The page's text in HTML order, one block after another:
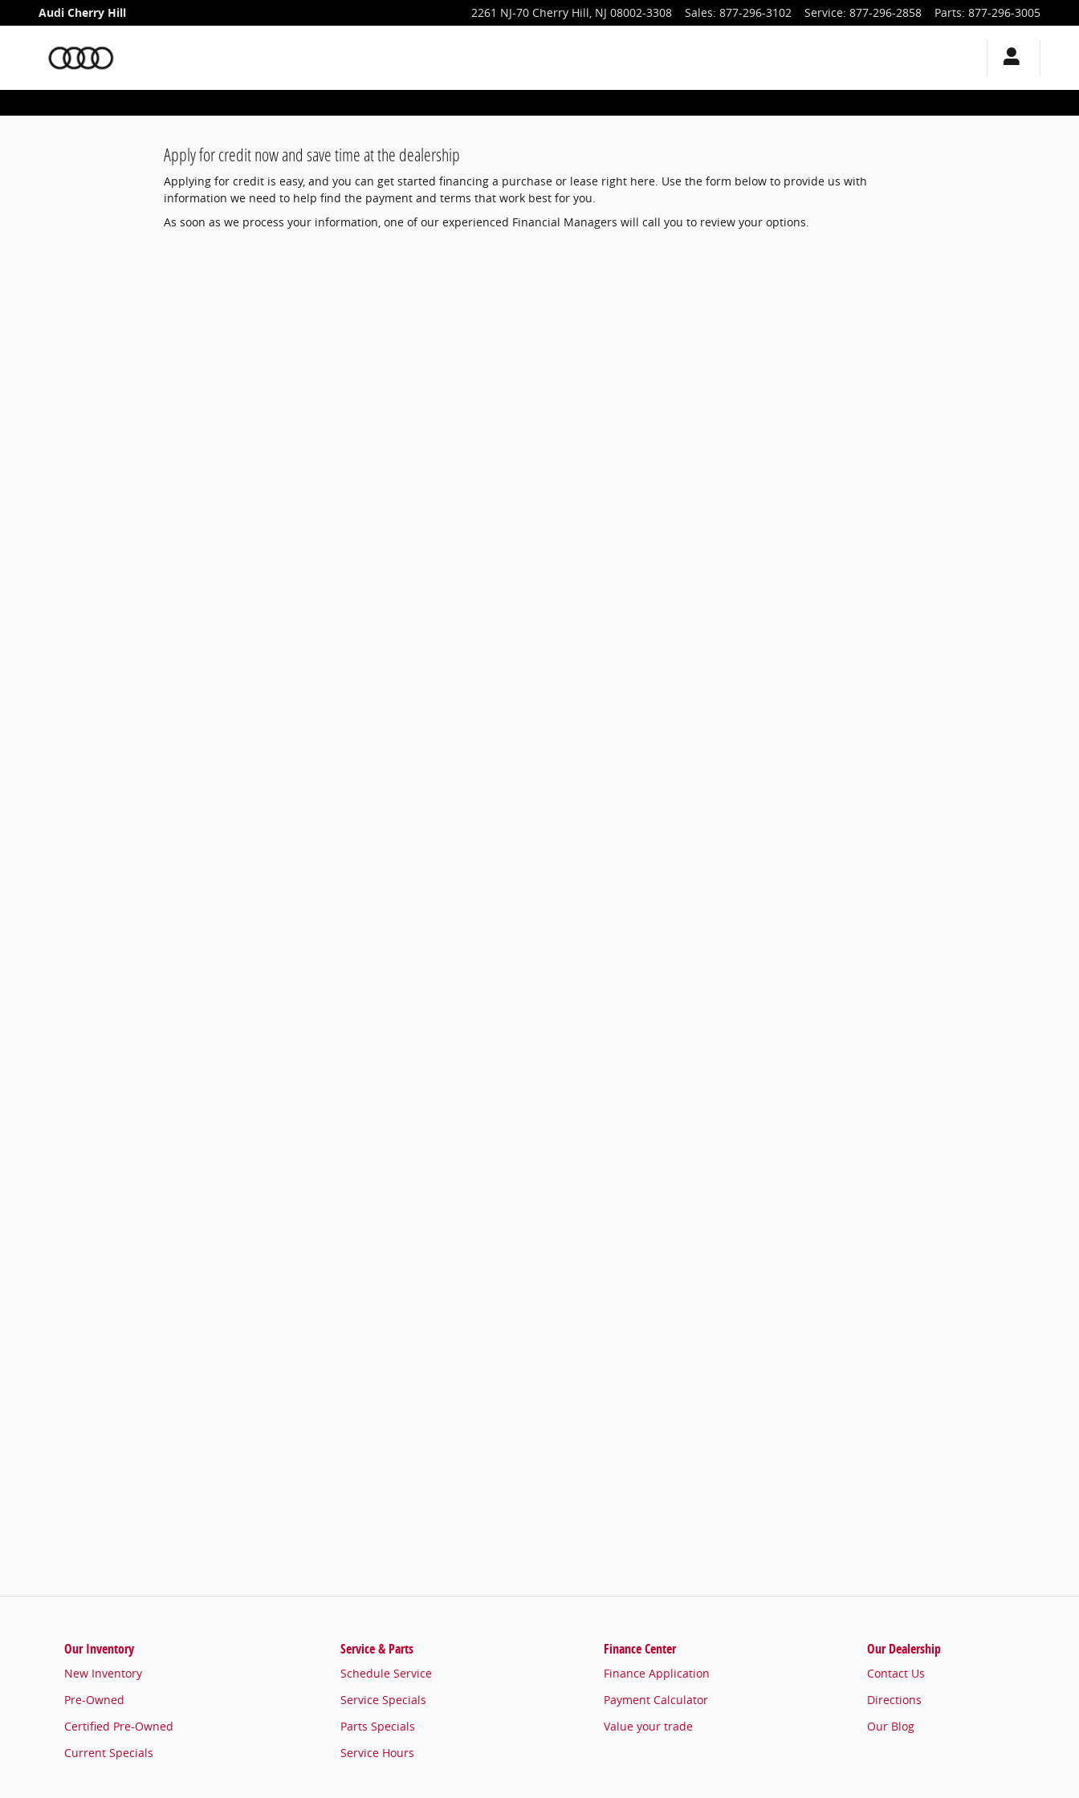
Skip to main content
Audi Cherry Hill
Audi Cherry Hill 2261 NJ-70 Cherry Hill, NJ 08002-3308 Sales: 877-296-3102 Service: 877-296-2858 Parts: 877-296-3005
Apply for credit now and save time at the dealership
Applying for credit is easy, and you can get started financing a purchase or lease right here. Use the form below to provide us with
information we need to help find the payment and terms that work best for you.
As soon as we process your information, one of our experienced Financial Managers will call you to review your options.
Our Inventory
New Inventory
Pre-Owned
Certified Pre-Owned
Current Specials
Service & Parts
Schedule Service
Service Specials
Parts Specials
Service Hours
Finance Center
Finance Application
Payment Calculator
Value your trade
Our Dealership
Contact Us
Directions
Our Blog